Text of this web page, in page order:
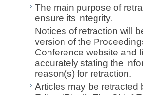
The main purpose of
ensure its integrity.
Notices of retraction will
version of the
Conference website and
accurately stating the
reason(s) for retraction.
Articles may be retracted